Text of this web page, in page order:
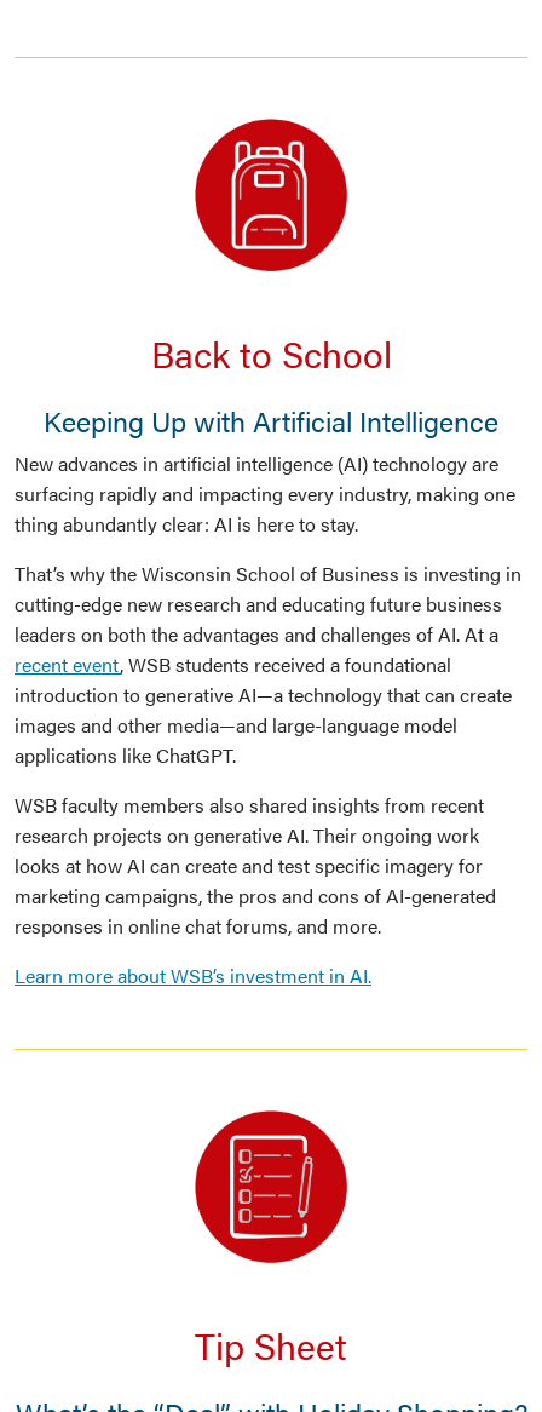
Back to School
Keeping Up with Artificial Intelligence
New advances in artificial intelligence (AI) technology are
surfacing rapidly and impacting every industry, making one
thing abundantly clear: AI is here to stay.
That’s why the Wisconsin School of Business is investing in
cutting-edge new research and educating future business
leaders on both the advantages and challenges of AI. At a
recent event, WSB students received a foundational
introduction to generative AI—a technology that can create
images and other media—and large-language model
applications like ChatGPT.
WSB faculty members also shared insights from recent
research projects on generative AI. Their ongoing work
looks at how AI can create and test specific imagery for
marketing campaigns, the pros and cons of AI-generated
responses in online chat forums, and more.
Learn more about WSB’s investment in AI.
Tip Sheet